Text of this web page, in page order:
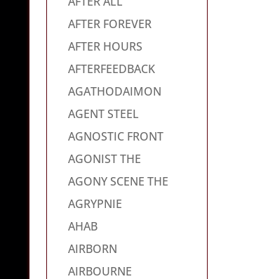
AFTER FOREVER
AFTER HOURS
AFTERFEEDBACK
AGATHODAIMON
AGENT STEEL
AGNOSTIC FRONT
AGONIST THE
AGONY SCENE THE
AGRYPNIE
AHAB
AIRBORN
AIRBOURNE